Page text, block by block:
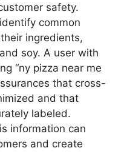
safety.
common
ingredients,
soy. A user with
“ny pizza near me
that cross-
and that
labeled.
information can
and create